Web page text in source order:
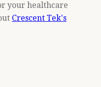
your healthcare
Crescent Tek's